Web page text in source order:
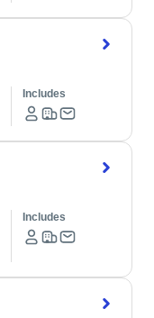
Includes
Includes